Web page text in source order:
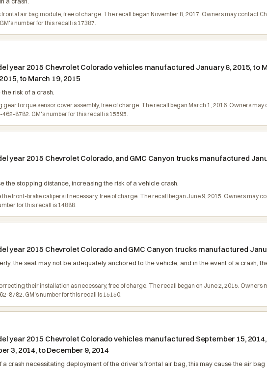
air bag module, free of charge. The recall began November 8, 2017. Owners may contact
number for this recall is 17387.
year 2015 Chevrolet Colorado vehicles manufactured January 6, 2015, to
to March 19, 2015
risk of a crash.
torque sensor cover assembly, free of charge. The recall began March 1, 2016. Owners
8782. GM's number for this recall is 15595.
year 2015 Chevrolet Colorado, and GMC Canyon trucks manufactured
stopping distance, increasing the risk of a vehicle crash.
front-brake calipers if necessary, free of charge. The recall began June 9, 2015. Owners may
for this recall is 14888.
year 2015 Chevrolet Colorado and GMC Canyon trucks manufactured
the seat may not be adequately anchored to the vehicle, and in the event of a crash,
their installation as necessary, free of charge. The recall began on June 2, 2015.
8782. GM's number for this recall is 15150.
year 2015 Chevrolet Colorado vehicles manufactured September 15,
3, 2014, to December 9, 2014
crash necessitating deployment of the driver's frontal air bag, this may cause the air